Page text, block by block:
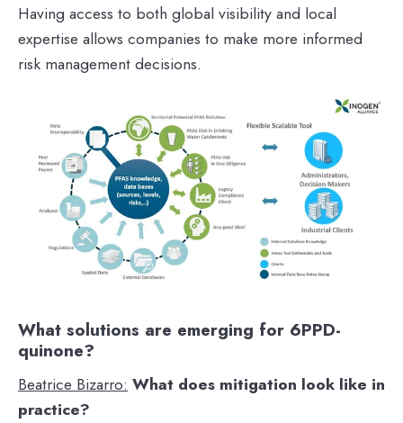
Having access to both global visibility and local
expertise allows companies to make more informed
risk management decisions.
What solutions are emerging for 6PPD-
quinone?
Beatrice Bizarro: What does mitigation look like in
practice?